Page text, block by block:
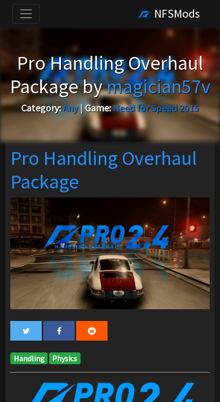
NFSMods
Pro Handling Overhaul
Package bymagician57v
Category:Any|Game:Need for Speed 2015
Pro Handling Overhaul
Package
Handling Physics